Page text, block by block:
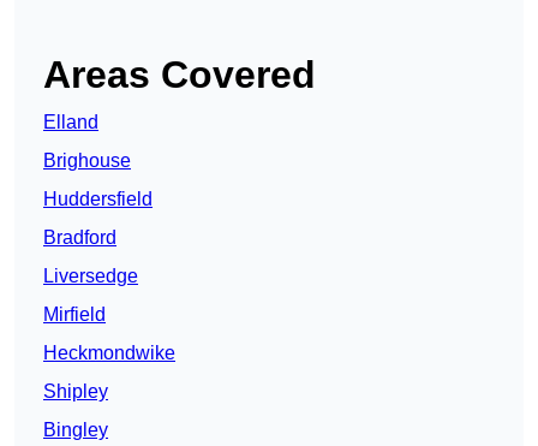
Areas Covered
Elland
Brighouse
Huddersfield
Bradford
Liversedge
Mirfield
Heckmondwike
Shipley
Bingley